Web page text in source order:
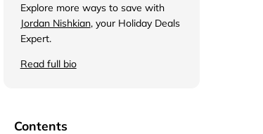
Explore more ways to save with
Jordan Nishkian, your Holiday Deals
Expert.
Read full bio
Contents